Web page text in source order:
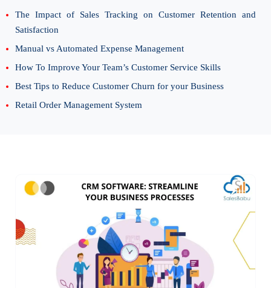
The Impact of Sales Tracking on Customer Retention and
Satisfaction
Manual vs Automated Expense Management
How To Improve Your Team’s Customer Service Skills
Best Tips to Reduce Customer Churn for your Business
Retail Order Management System